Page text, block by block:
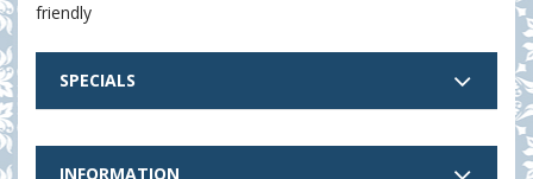
friendly
SPECIALS
INFORMATION